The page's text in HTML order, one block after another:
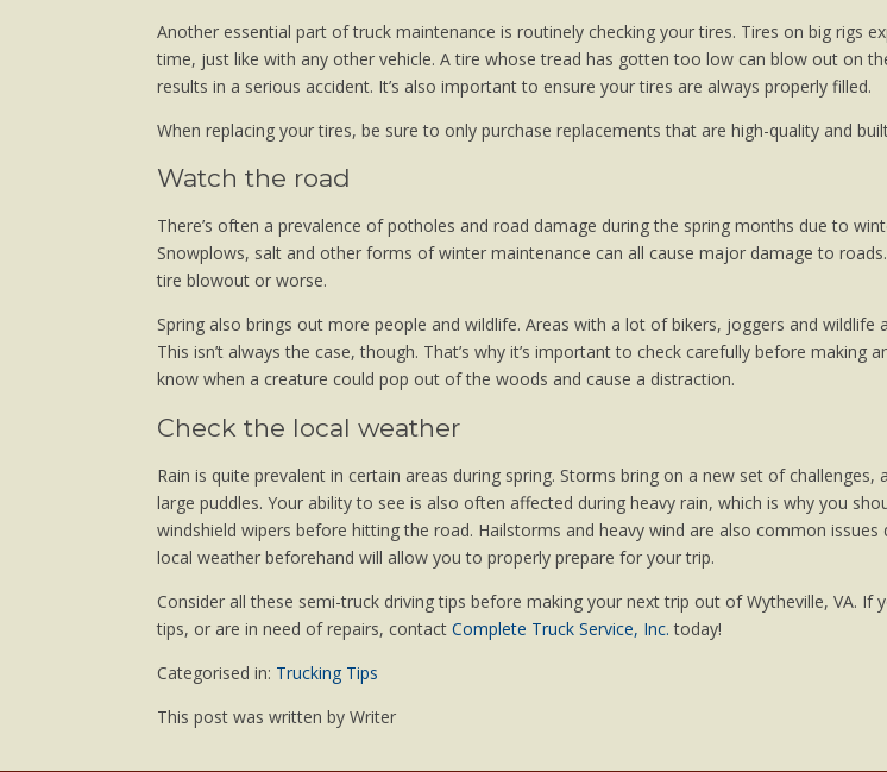
Another essential part of truck maintenance is routinely checking your tires. Tires on big rigs
time, just like with any other vehicle. A tire whose tread has gotten too low can blow out on
results in a serious accident. It’s also important to ensure your tires are always properly filled.
When replacing your tires, be sure to only purchase replacements that are high-quality and
Watch the road
There’s often a prevalence of potholes and road damage during the spring months due to
Snowplows, salt and other forms of winter maintenance can all cause major damage to
tire blowout or worse.
Spring also brings out more people and wildlife. Areas with a lot of bikers, joggers and wildlife
This isn’t always the case, though. That’s why it’s important to check carefully before making
know when a creature could pop out of the woods and cause a distraction.
Check the local weather
Rain is quite prevalent in certain areas during spring. Storms bring on a new set of challenges,
large puddles. Your ability to see is also often affected during heavy rain, which is why you
windshield wipers before hitting the road. Hailstorms and heavy wind are also common issues
local weather beforehand will allow you to properly prepare for your trip.
Consider all these semi-truck driving tips before making your next trip out of Wytheville, VA. If
tips, or are in need of repairs, contact Complete Truck Service, Inc. today!
Categorised in: Trucking Tips
This post was written by Writer